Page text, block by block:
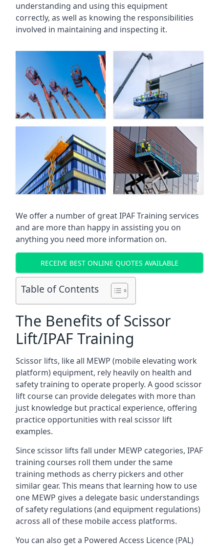
understanding and using this equipment
correctly, as well as knowing the responsibilities
involved in maintaining and inspecting it.
We offer a number of great IPAF Training services
and are more than happy in assisting you on
anything you need more information on.
RECEIVE BEST ONLINE QUOTES AVAILABLE
Table of Contents
The Benefits of Scissor
Lift/IPAF Training
Scissor lifts, like all MEWP (mobile elevating work
platform) equipment, rely heavily on health and
safety training to operate properly. A good scissor
lift course can provide delegates with more than
just knowledge but practical experience, offering
practice opportunities with real scissor lift
examples.
Since scissor lifts fall under MEWP categories, IPAF
training courses roll them under the same
training methods as cherry pickers and other
similar gear. This means that learning how to use
one MEWP gives a delegate basic understandings
of safety regulations (and equipment regulations)
across all of these mobile access platforms.
You can also get a Powered Access Licence (PAL)